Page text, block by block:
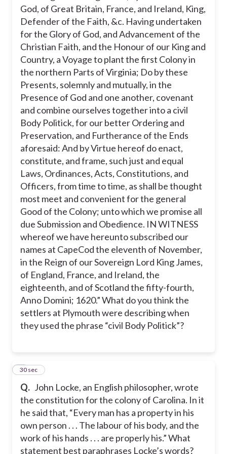
were describing when they used the
phrase “civil Body Politick”?
30
the governor of a new colony
a constitution
people under the same government
a lawmaking body or legislature
God, of Great Britain, France, and Ireland, King,
Defender of the Faith, &c. Having undertaken
for the Glory of God, and Advancement of the
Christian Faith, and the Honour of our King and
Country, a Voyage to plant the first Colony in
the northern Parts of Virginia; Do by these
Presents, solemnly and mutually, in the
Presence of God and one another, covenant
and combine ourselves together into a civil
Body Politick, for our better Ordering and
Preservation, and Furtherance of the Ends
aforesaid: And by Virtue hereof do enact,
constitute, and frame, such just and equal
Laws, Ordinances, Acts, Constitutions, and
Officers, from time to time, as shall be thought
most meet and convenient for the general
Good of the Colony; unto which we promise all
due Submission and Obedience. IN WITNESS
whereof we have hereunto subscribed our
names at CapeCod the eleventh of November,
in the Reign of our Sovereign Lord King James,
of England, France, and Ireland, the
eighteenth, and of Scotland the fifty-fourth,
Anno Domini; 1620.” What do you think the
settlers at Plymouth were describing when
they used the phrase “civil Body Politick”?
Q. John Locke, an English philosopher, wrote
the constitution for the colony of Carolina. In it
he said that, “Every man has a property in his
own person . . . The labour of his body, and the
work of his hands . . . are properly his.” What
statement best paraphrases Locke’s words?
2
30 sec